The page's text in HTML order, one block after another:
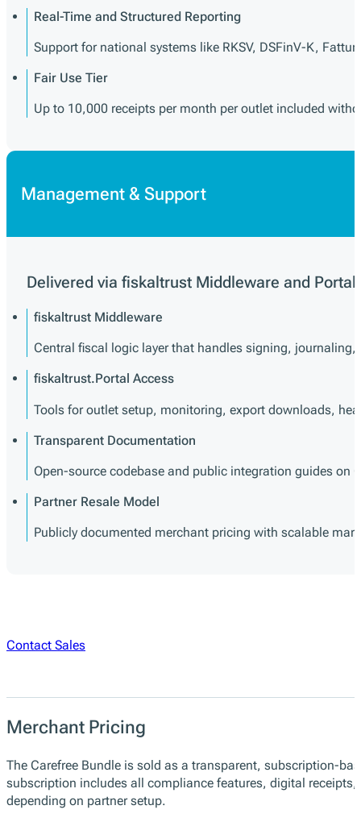
Real-Time and Structured Reporting
Support for national systems like RKSV, DSFinV-K,
Fair Use Tier
Up to 10,000 receipts per month per outlet included
Management & Support
Delivered via fiskaltrust Middleware and Portal
fiskaltrust Middleware
Central fiscal logic layer that handles signing,
fiskaltrust.Portal Access
Tools for outlet setup, monitoring, export downloads,
Transparent Documentation
Open-source codebase and public integration guides on
Partner Resale Model
Publicly documented merchant pricing with scalable
Contact Sales
Merchant Pricing
The Carefree Bundle is sold as a transparent, subscription-
subscription includes all compliance features, digital
depending on partner setup.